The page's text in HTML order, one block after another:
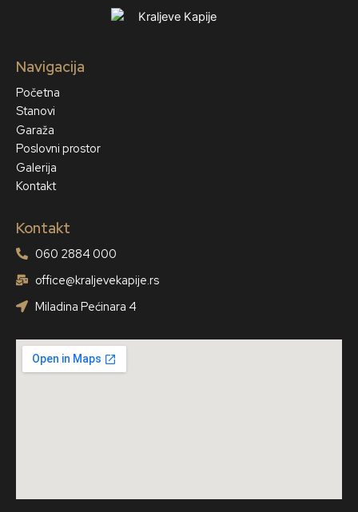
Navigacija
Početna
Stanovi
Garaža
Poslovni prostor
Galerija
Kontakt
Kontakt
060 2884 000
office@kraljevekapije.rs
Miladina Pećinara 4